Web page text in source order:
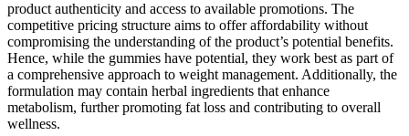
product authenticity and access to available promotions. The
competitive pricing structure aims to offer affordability without
compromising the understanding of the product’s potential benefits.
Hence, while the gummies have potential, they work best as part of
a comprehensive approach to weight management. Additionally, the
formulation may contain herbal ingredients that enhance
metabolism, further promoting fat loss and contributing to overall
wellness.